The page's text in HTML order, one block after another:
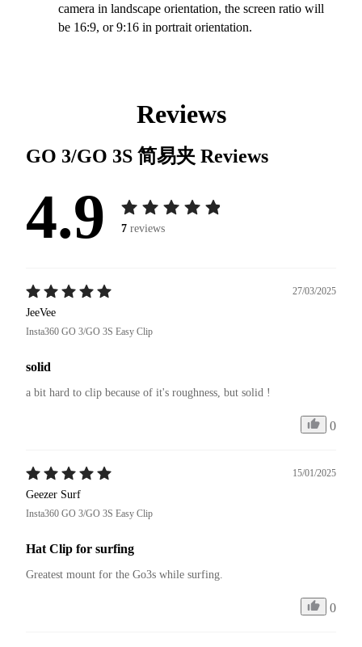
camera in landscape orientation, the screen ratio will
be 16:9, or 9:16 in portrait orientation.
Reviews
GO 3/GO 3S 简易夹 Reviews
4.9 7 reviews
27/03/2025
JeeVee
Insta360 GO 3/GO 3S Easy Clip
solid
a bit hard to clip because of it's roughness, but solid !
0
15/01/2025
Geezer Surf
Insta360 GO 3/GO 3S Easy Clip
Hat Clip for surfing
Greatest mount for the Go3s while surfing.
0